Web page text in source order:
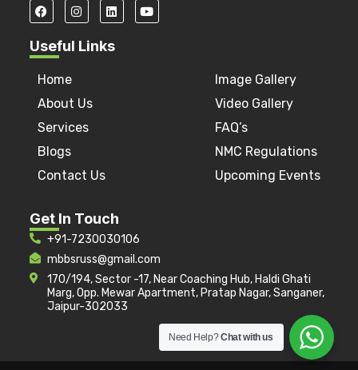
Useful Links
Home
About Us
Services
Blogs
Contact Us
Image Gallery
Video Gallery
FAQ’s
NMC Regulations
Upcoming Events
Get In Touch
+91-7230030106
mbbsruss@gmail.com
170/194, Sector -17, Near Coaching Hub, Haldi Ghati
Marg, Opp. Mewar Apartment, Pratap Nagar, Sanganer,
Jaipur-302033
Need Help?Chat with us